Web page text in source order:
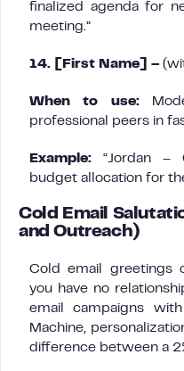
finalized agenda for
meeting.”
14. [First Name] –
When to use:
professional peers in
Example: “Jordan –
budget allocation for
Cold Email
and Outreach)
Cold email greetings
you have no
email campaigns
Machine,
difference between a